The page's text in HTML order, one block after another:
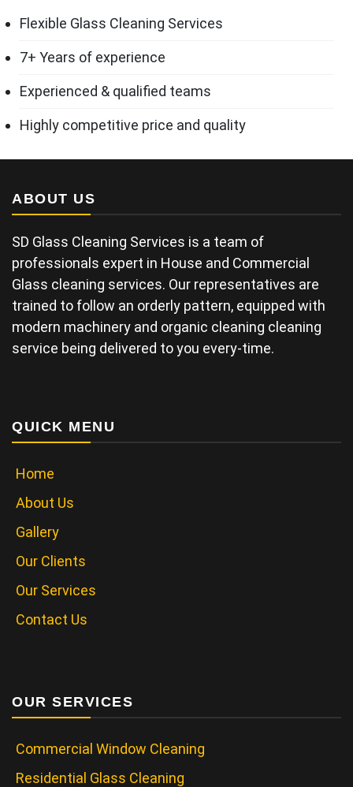
Flexible Glass Cleaning Services
7+ Years of experience
Experienced & qualified teams
Highly competitive price and quality
ABOUT US
SD Glass Cleaning Services is a team of
professionals expert in House and Commercial
Glass cleaning services. Our representatives are
trained to follow an orderly pattern, equipped with
modern machinery and organic cleaning cleaning
service being delivered to you every-time.
QUICK MENU
Home
About Us
Gallery
Our Clients
Our Services
Contact Us
OUR SERVICES
Commercial Window Cleaning
Residential Glass Cleaning